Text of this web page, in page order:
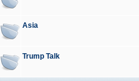
Asia
Trump Talk